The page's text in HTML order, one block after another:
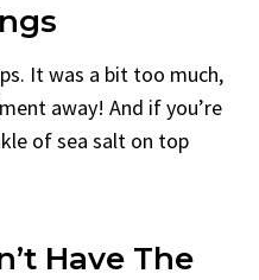
It was a bit too much,
away! And if you’re
of sea salt on top
Have The